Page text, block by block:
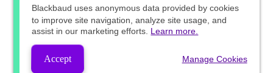
Blackbaud uses anonymous data provided by cookies
to improve site navigation, analyze site usage, and
assist in our marketing efforts. Learn more.
Accept Manage Cookies